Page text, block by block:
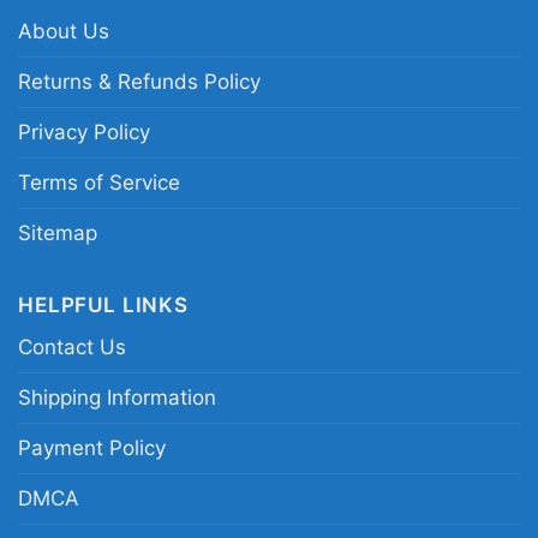
performances and the excitement of the late
Related keywords:
Hasek vintage shirt; 1999 Eastern Conference
legend goalie tribute shirt; classic Sabres
About Us
Returns & Refunds Policy
Privacy Policy
Terms of Service
Sitemap
HELPFUL LINKS
Contact Us
Shipping Information
Payment Policy
DMCA